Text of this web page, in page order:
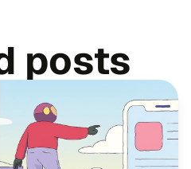
posts